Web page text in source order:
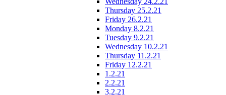
Thursday 25.2.21
Friday 26.2.21
Monday 8.2.21
Tuesday 9.2.21
Wednesday 10.2.21
Thursday 11.2.21
Friday 12.2.21
1.2.21
2.2.21
3.2.21